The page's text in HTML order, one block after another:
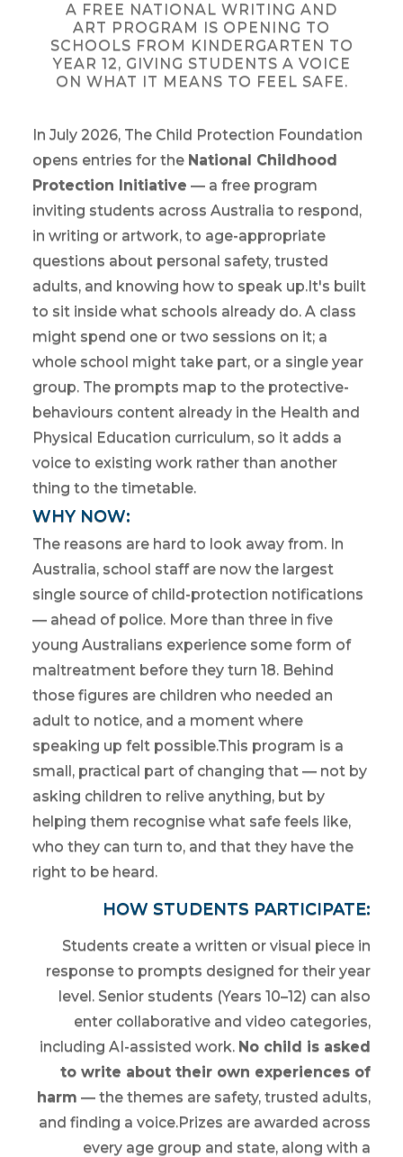
A FREE NATIONAL WRITING AND
ART PROGRAM IS OPENING TO
SCHOOLS FROM KINDERGARTEN TO
YEAR 12, GIVING STUDENTS A VOICE
ON WHAT IT MEANS TO FEEL SAFE.
In July 2026, The Child Protection Foundation
opens entries for the National Childhood
Protection Initiative — a free program
inviting students across Australia to respond,
in writing or artwork, to age-appropriate
questions about personal safety, trusted
adults, and knowing how to speak up.It's built
to sit inside what schools already do. A class
might spend one or two sessions on it; a
whole school might take part, or a single year
group. The prompts map to the protective-
behaviours content already in the Health and
Physical Education curriculum, so it adds a
voice to existing work rather than another
thing to the timetable.
WHY NOW:
The reasons are hard to look away from. In
Australia, school staff are now the largest
single source of child-protection notifications
— ahead of police. More than three in five
young Australians experience some form of
maltreatment before they turn 18. Behind
those figures are children who needed an
adult to notice, and a moment where
speaking up felt possible.This program is a
small, practical part of changing that — not by
asking children to relive anything, but by
helping them recognise what safe feels like,
who they can turn to, and that they have the
right to be heard.
HOW STUDENTS PARTICIPATE:
Students create a written or visual piece in
response to prompts designed for their year
level. Senior students (Years 10–12) can also
enter collaborative and video categories,
including AI-assisted work. No child is asked
to write about their own experiences of
harm — the themes are safety, trusted adults,
and finding a voice.Prizes are awarded across
every age group and state, along with a